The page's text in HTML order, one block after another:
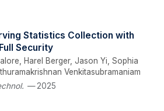
Statistics Collection with
Security
Harel Berger, Jason Yi, Sophia
Venkitasubramaniam
— 2025